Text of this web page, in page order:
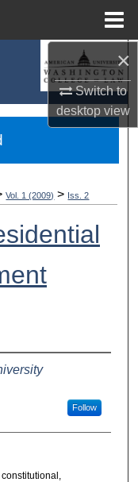
×
Switch to
desktopview
Vol. 1 (2009) > Iss. 2
Follow